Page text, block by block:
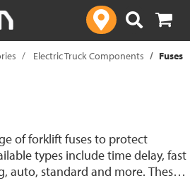
Electric Truck Components Fuses
of forklift fuses to protect
types include time delay, fast
auto, standard and more. These